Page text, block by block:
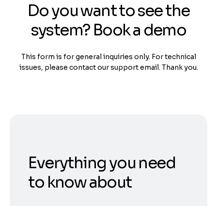
Do you want to see the
system? Book a demo
This form is for general inquiries only. For technical
issues, please contact our support email. Thank you.
Everything you need
to know about